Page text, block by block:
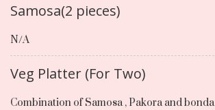
Samosa(2 pieces)
N/A
Veg Platter (For Two)
Combination of Samosa , Pakora and bonda